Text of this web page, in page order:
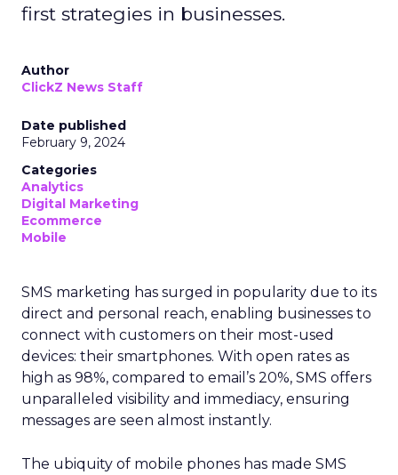
first strategies in businesses.
Author
ClickZ News Staff
Date published
February 9, 2024
Categories
Analytics
Digital Marketing
Ecommerce
Mobile
SMS marketing has surged in popularity due to its
direct and personal reach, enabling businesses to
connect with customers on their most-used
devices: their smartphones. With open rates as
high as 98%, compared to email’s 20%, SMS offers
unparalleled visibility and immediacy, ensuring
messages are seen almost instantly.
The ubiquity of mobile phones has made SMS